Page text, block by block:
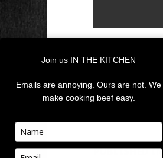
NAVIGATION
PUBLISHED IN
Join us IN THE KITCHEN
Emails are annoying. Ours are not. We
make cooking beef easy.
your